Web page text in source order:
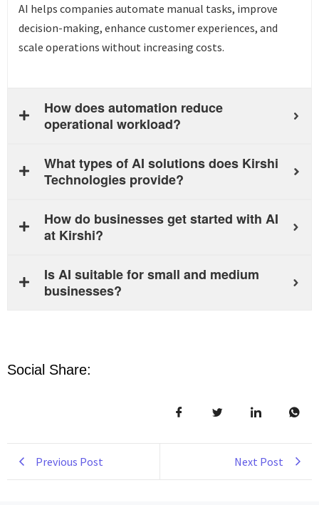
AI helps companies automate manual tasks, improve
decision-making, enhance customer experiences, and
scale operations without increasing costs.
How does automation reduce
operational workload?
What types of AI solutions does Kirshi
Technologies provide?
How do businesses get started with AI
at Kirshi?
Is AI suitable for small and medium
businesses?
Social Share:
Previous Post Next Post